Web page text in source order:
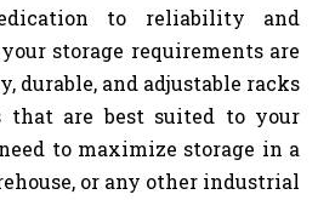
to reliability and
storage requirements are
and adjustable racks
that are best suited to your
to maximize storage in a
or any other industrial